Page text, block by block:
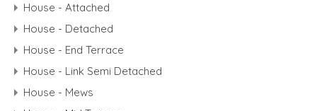
House - Attached
House - Detached
House - End Terrace
House - Link Semi Detached
House - Mews